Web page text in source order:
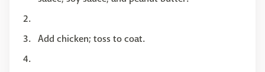
Add chicken; toss to coat.